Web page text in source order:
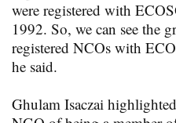
were registered with
1992. So, we can see the
registered NCOs with
he said.
Ghulam Isaczai